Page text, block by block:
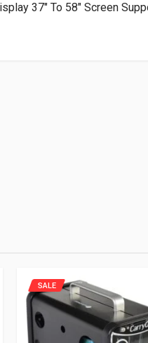
37″ To 58″ Screen
SALE